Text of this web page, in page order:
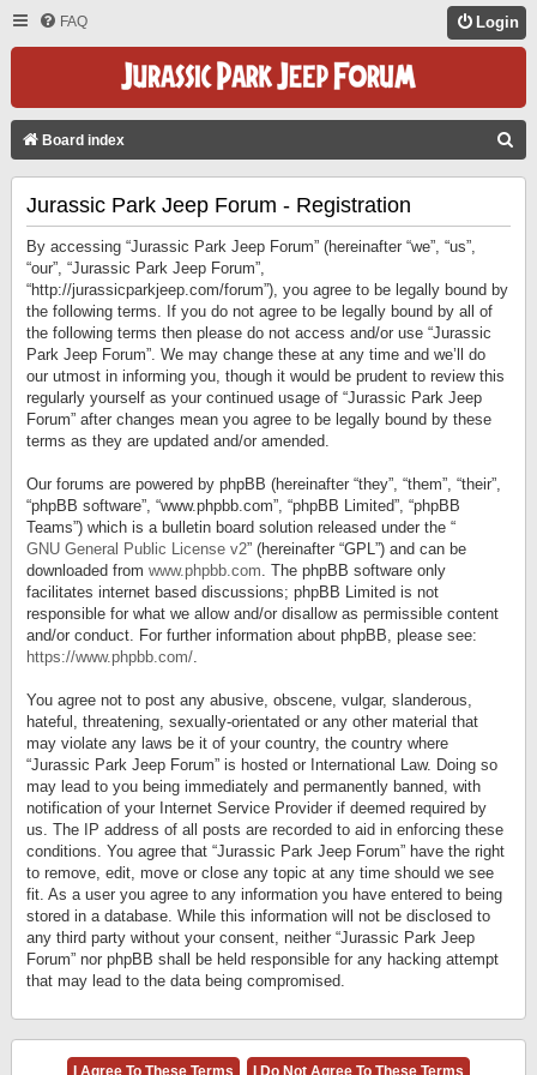
FAQ Login
Board index
Jurassic Park Jeep Forum - Registration
By accessing “Jurassic Park Jeep Forum” (hereinafter “we”, “us”,
“our”, “Jurassic Park Jeep Forum”,
“http://jurassicparkjeep.com/forum”), you agree to be legally bound by
the following terms. If you do not agree to be legally bound by all of
the following terms then please do not access and/or use “Jurassic
Park Jeep Forum”. We may change these at any time and we’ll do
our utmost in informing you, though it would be prudent to review this
regularly yourself as your continued usage of “Jurassic Park Jeep
Forum” after changes mean you agree to be legally bound by these
terms as they are updated and/or amended.
Our forums are powered by phpBB (hereinafter “they”, “them”, “their”,
“phpBB software”, “www.phpbb.com”, “phpBB Limited”, “phpBB
Teams”) which is a bulletin board solution released under the “
GNU General Public License v2” (hereinafter “GPL”) and can be
downloaded from www.phpbb.com. The phpBB software only
facilitates internet based discussions; phpBB Limited is not
responsible for what we allow and/or disallow as permissible content
and/or conduct. For further information about phpBB, please see:
https://www.phpbb.com/.
You agree not to post any abusive, obscene, vulgar, slanderous,
hateful, threatening, sexually-orientated or any other material that
may violate any laws be it of your country, the country where
“Jurassic Park Jeep Forum” is hosted or International Law. Doing so
may lead to you being immediately and permanently banned, with
notification of your Internet Service Provider if deemed required by
us. The IP address of all posts are recorded to aid in enforcing these
conditions. You agree that “Jurassic Park Jeep Forum” have the right
to remove, edit, move or close any topic at any time should we see
fit. As a user you agree to any information you have entered to being
stored in a database. While this information will not be disclosed to
any third party without your consent, neither “Jurassic Park Jeep
Forum” nor phpBB shall be held responsible for any hacking attempt
that may lead to the data being compromised.